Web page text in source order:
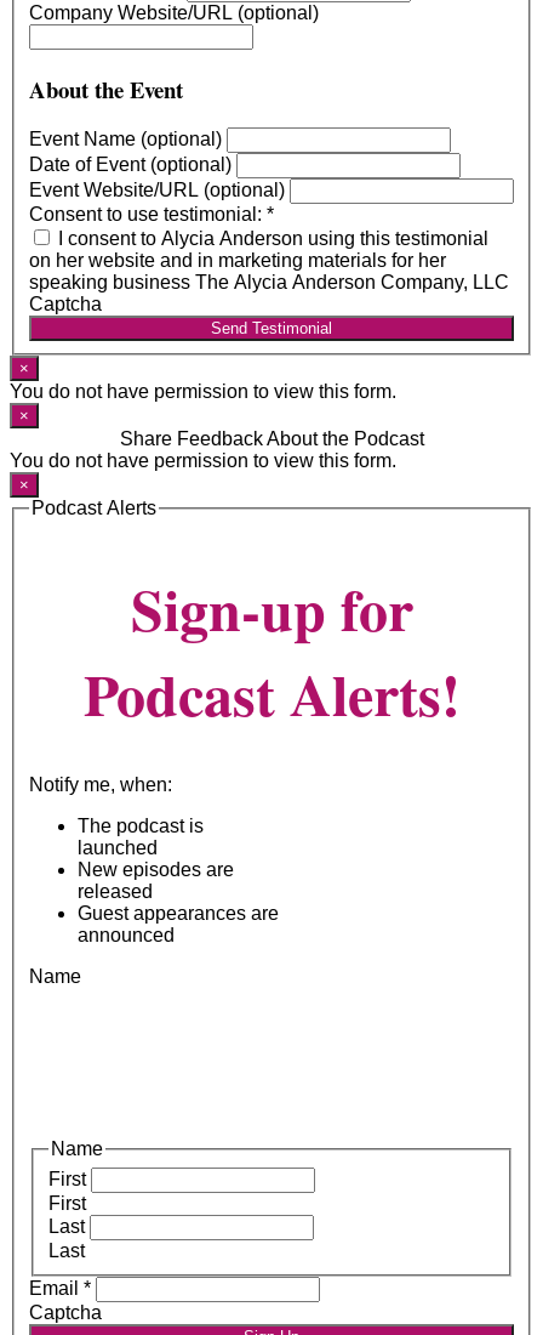
Company Website/URL (optional)
About the Event
Event Name (optional)
Date of Event (optional)
Event Website/URL (optional)
Consent to use testimonial: *
I consent to Alycia Anderson using this testimonial
on her website and in marketing materials for her
speaking business The Alycia Anderson Company, LLC
Captcha
Send Testimonial
×
You do not have permission to view this form.
×
Share Feedback About the Podcast
You do not have permission to view this form.
×
Podcast Alerts
Sign-up for
Podcast Alerts!
Notify me, when:
The podcast is
launched
New episodes are
released
Guest appearances are
announced
Name
Name
First
First
Last
Last
Email *
Captcha